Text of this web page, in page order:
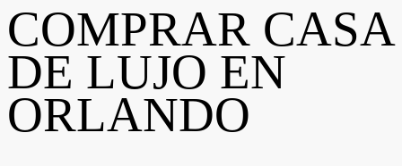
COMPRAR CASA
DE LUJO EN
ORLANDO